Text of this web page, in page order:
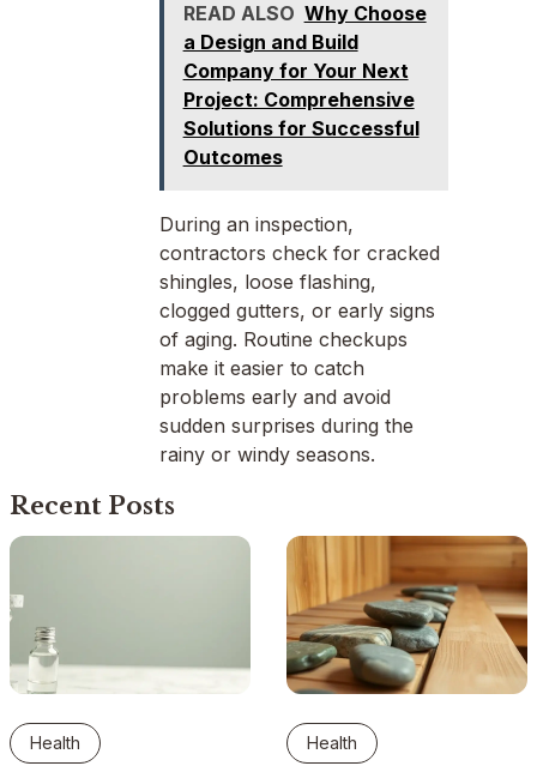
READ ALSO Why Choose
a Design and Build
Company for Your Next
Project: Comprehensive
Solutions for Successful
Outcomes
During an inspection,
contractors check for cracked
shingles, loose flashing,
clogged gutters, or early signs
of aging. Routine checkups
make it easier to catch
problems early and avoid
sudden surprises during the
rainy or windy seasons.
Recent Posts
Health Health